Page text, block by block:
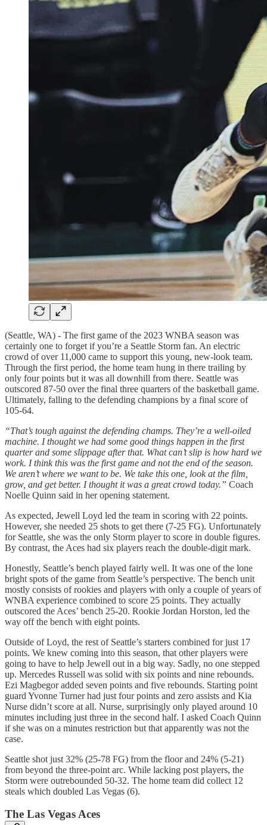
(Seattle, WA) - The first game of the 2023 WNBA season was
certainly one to forget if you’re a Seattle Storm fan. An electric
crowd of over 11,000 came to support this young, new-look team.
Through the first period, the home team hung in there trailing by
only four points but it was all downhill from there. Seattle was
outscored 87-50 over the final three quarters of the basketball game.
Ultimately, falling to the defending champions by a final score of
105-64.
“That’s tough against the defending champs. They’re a well-oiled
machine. I thought we had some good things happen in the first
quarter and some slippage after that. What can’t slip is how hard we
work. I think this was the first game and not the end of the season.
We aren’t where we want to be. We take this one, look at the film,
grow, and get better. I thought it was a great crowd today.” Coach
Noelle Quinn said in her opening statement.
As expected, Jewell Loyd led the team in scoring with 22 points.
However, she needed 25 shots to get there (7-25 FG). Unfortunately
for Seattle, she was the only Storm player to score in double figures.
By contrast, the Aces had six players reach the double-digit mark.
Honestly, Seattle’s bench played fairly well. It was one of the lone
bright spots of the game from Seattle’s perspective. The bench unit
mostly consists of rookies and players with only a couple of years of
WNBA experience combined to score 25 points. They actually
outscored the Aces’ bench 25-20. Rookie Jordan Horston, led the
way off the bench with eight points.
Outside of Loyd, the rest of Seattle’s starters combined for just 17
points. We knew coming into this season, that other players were
going to have to help Jewell out in a big way. Sadly, no one stepped
up. Mercedes Russell was solid with six points and nine rebounds.
Ezi Magbegor added seven points and five rebounds. Starting point
guard Yvonne Turner had just four points and zero assists and Kia
Nurse didn’t score at all. Nurse, surprisingly only played around 10
minutes including just three in the second half. I asked Coach Quinn
if she was on a minutes restriction but that apparently was not the
case.
Seattle shot just 32% (25-78 FG) from the floor and 24% (5-21)
from beyond the three-point arc. While lacking post players, the
Storm were outrebounded 50-32. The home team did collect 12
steals which doubled Las Vegas (6).
The Las Vegas Aces